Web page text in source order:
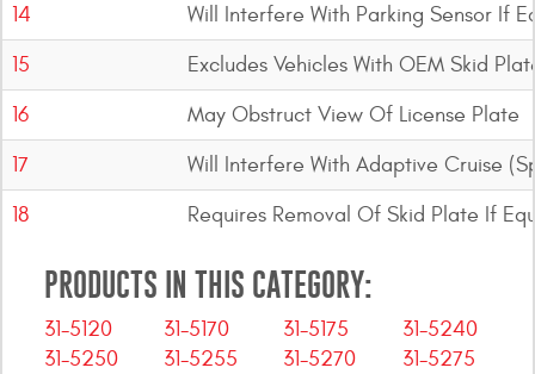
14
Will Interfere With Parking Sensor If
15
Excludes Vehicles With OEM Skid
16
May Obstruct View Of License Plate
17
Will Interfere With Adaptive Cruise
18
Requires Removal Of Skid Plate If
PRODUCTS IN THIS CATEGORY:
31-5120 31-5170 31-5175
31-5240
31-5250
31-5255 31-5270
31-5275